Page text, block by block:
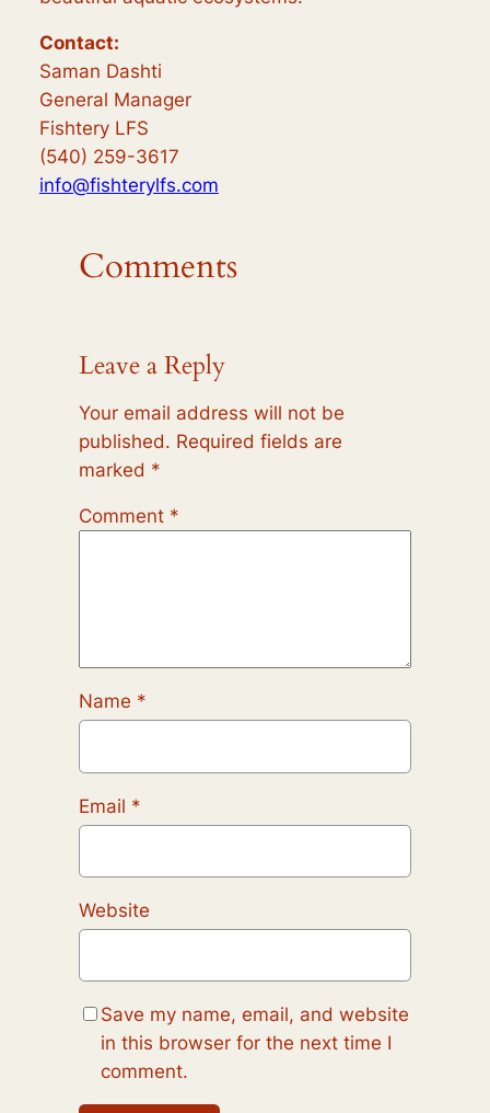
Contact:
Saman Dashti
General Manager
Fishtery LFS
(540) 259-3617
info@fishterylfs.com
Comments
Leave a Reply
Your email address will not be
published. Required fields are
marked *
Comment *
Name *
Email *
Website
Save my name, email, and website
in this browser for the next time I
comment.